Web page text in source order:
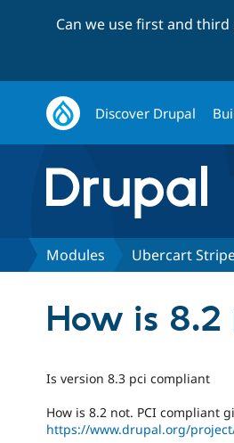
Can we use first and
Discover Drupal
Modules Ubercart
How is
Is version 8.3 pci compliant
How is 8.2 not. PCI compliant
https://www.drupal.org/